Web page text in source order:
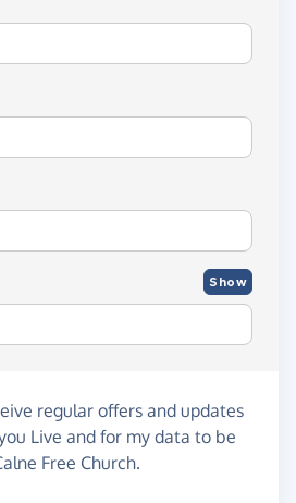
Show
regular offers and updates
Live and for my data to be
Free Church.